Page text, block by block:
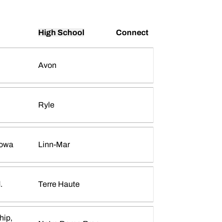
High School Connect
Avon
Ryle
Linn-Mar
Terre Haute